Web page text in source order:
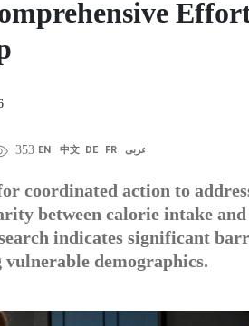
353 EN 中文 DE FR عربى
coordinated action to
between calorie intake
indicates significant
demographics.